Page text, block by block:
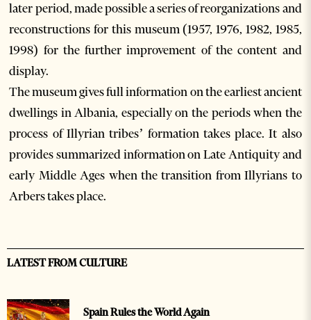
later period, made possible a series of reorganizations and
reconstructions for this museum (1957, 1976, 1982, 1985,
1998) for the further improvement of the content and
display.
The museum gives full information on the earliest ancient
dwellings in Albania, especially on the periods when the
process of Illyrian tribes’ formation takes place. It also
provides summarized information on Late Antiquity and
early Middle Ages when the transition from Illyrians to
Arbers takes place.
LATEST FROM CULTURE
Spain Rules the World Again